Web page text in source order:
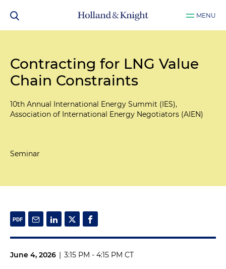
MENU
Contracting for LNG Value
Chain Constraints
10th Annual International Energy Summit (IES),
Association of International Energy Negotiators (AIEN)
Seminar
June 4, 2026 | 3:15 PM - 4:15 PM CT